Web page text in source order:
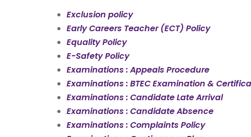
Exclusion policy
Early Careers Teacher (ECT) Policy
Equality Policy
E-Safety Policy
Examinations : Appeals Procedure
Examinations : BTEC Examination &
Examinations : Candidate Late Arrival
Examinations : Candidate Absence
Examinations : Complaints Policy